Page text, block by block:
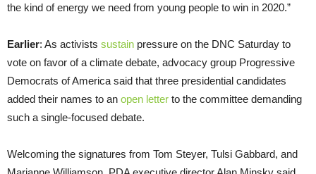
the kind of energy we need from young people to win in 2020.”
Earlier: As activists sustain pressure on the DNC Saturday to
vote on favor of a climate debate, advocacy group Progressive
Democrats of America said that three presidential candidates
added their names to an open letter to the committee demanding
such a single-focused debate.
Welcoming the signatures from Tom Steyer, Tulsi Gabbard, and